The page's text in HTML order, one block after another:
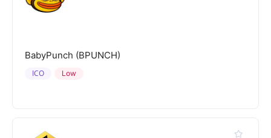
BabyPunch (BPUNCH)
Low
ICO